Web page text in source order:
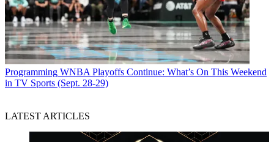
Programming WNBA Playoffs Continue: What’s On This Weekend
in TV Sports (Sept. 28-29)
LATEST ARTICLES